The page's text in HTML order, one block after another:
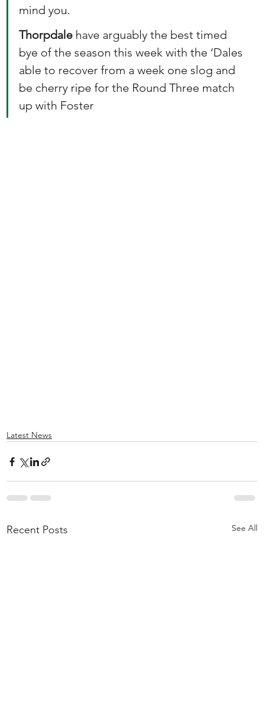
mind you.
Thorpdale have arguably the best timed
bye of the season this week with the ‘Dales
able to recover from a week one slog and
be cherry ripe for the Round Three match
up with Foster
Latest News
Recent Posts See All